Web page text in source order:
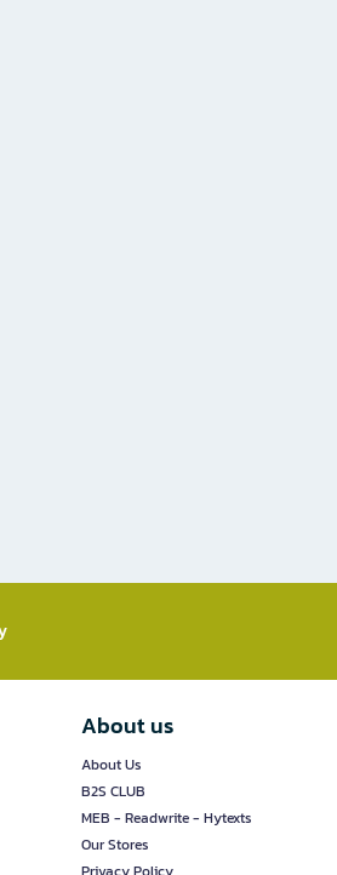
About us
About Us
B2S CLUB
MEB - Readwrite - Hytexts
Our Stores